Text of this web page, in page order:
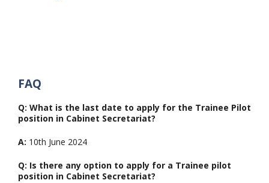
FAQ
Q: What is the last date to apply for the Trainee Pilot
position in Cabinet Secretariat?
A: 10th June 2024
Q: Is there any option to apply for a Trainee pilot
position in Cabinet Secretariat?